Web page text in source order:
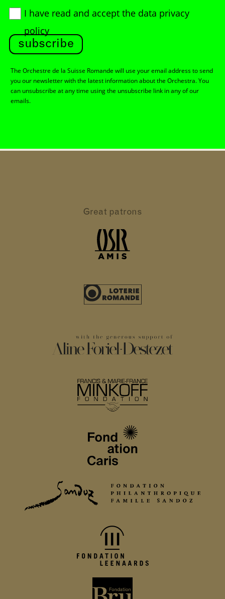
I have read and accept the data privacy
policy
subscribe
The Orchestre de la Suisse Romande will use your email address to send
you our newsletter with the latest information about the Orchestra. You
can unsubscribe at any time using the unsubscribe link in any of our
emails.
Great patrons